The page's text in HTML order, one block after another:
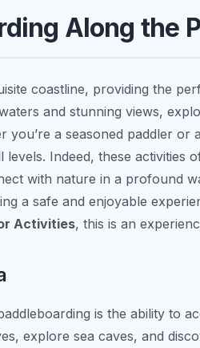
Along the
coastline, providing the
and stunning views,
you’re a seasoned paddler or
Indeed, these activities
with nature in a profound
a safe and enjoyable
Activities, this is an
is the ability to
explore sea caves, and